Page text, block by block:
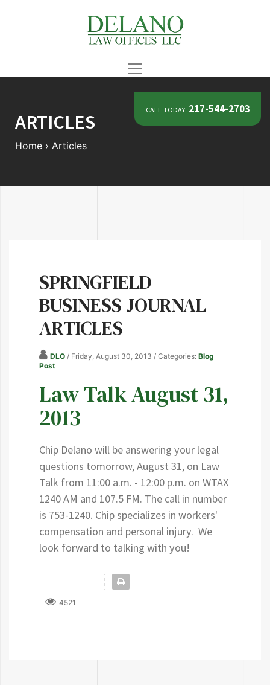
call today 217-544-2703
ARTICLES
Home › Articles
SPRINGFIELD
BUSINESS JOURNAL
ARTICLES
DLO / Friday, August 30, 2013 / Categories: Blog
Post
Law Talk August 31,
2013
Chip Delano will be answering your legal
questions tomorrow, August 31, on Law
Talk from 11:00 a.m. - 12:00 p.m. on WTAX
1240 AM and 107.5 FM. The call in number
is 753-1240. Chip specializes in workers'
compensation and personal injury. We
look forward to talking with you!
4521